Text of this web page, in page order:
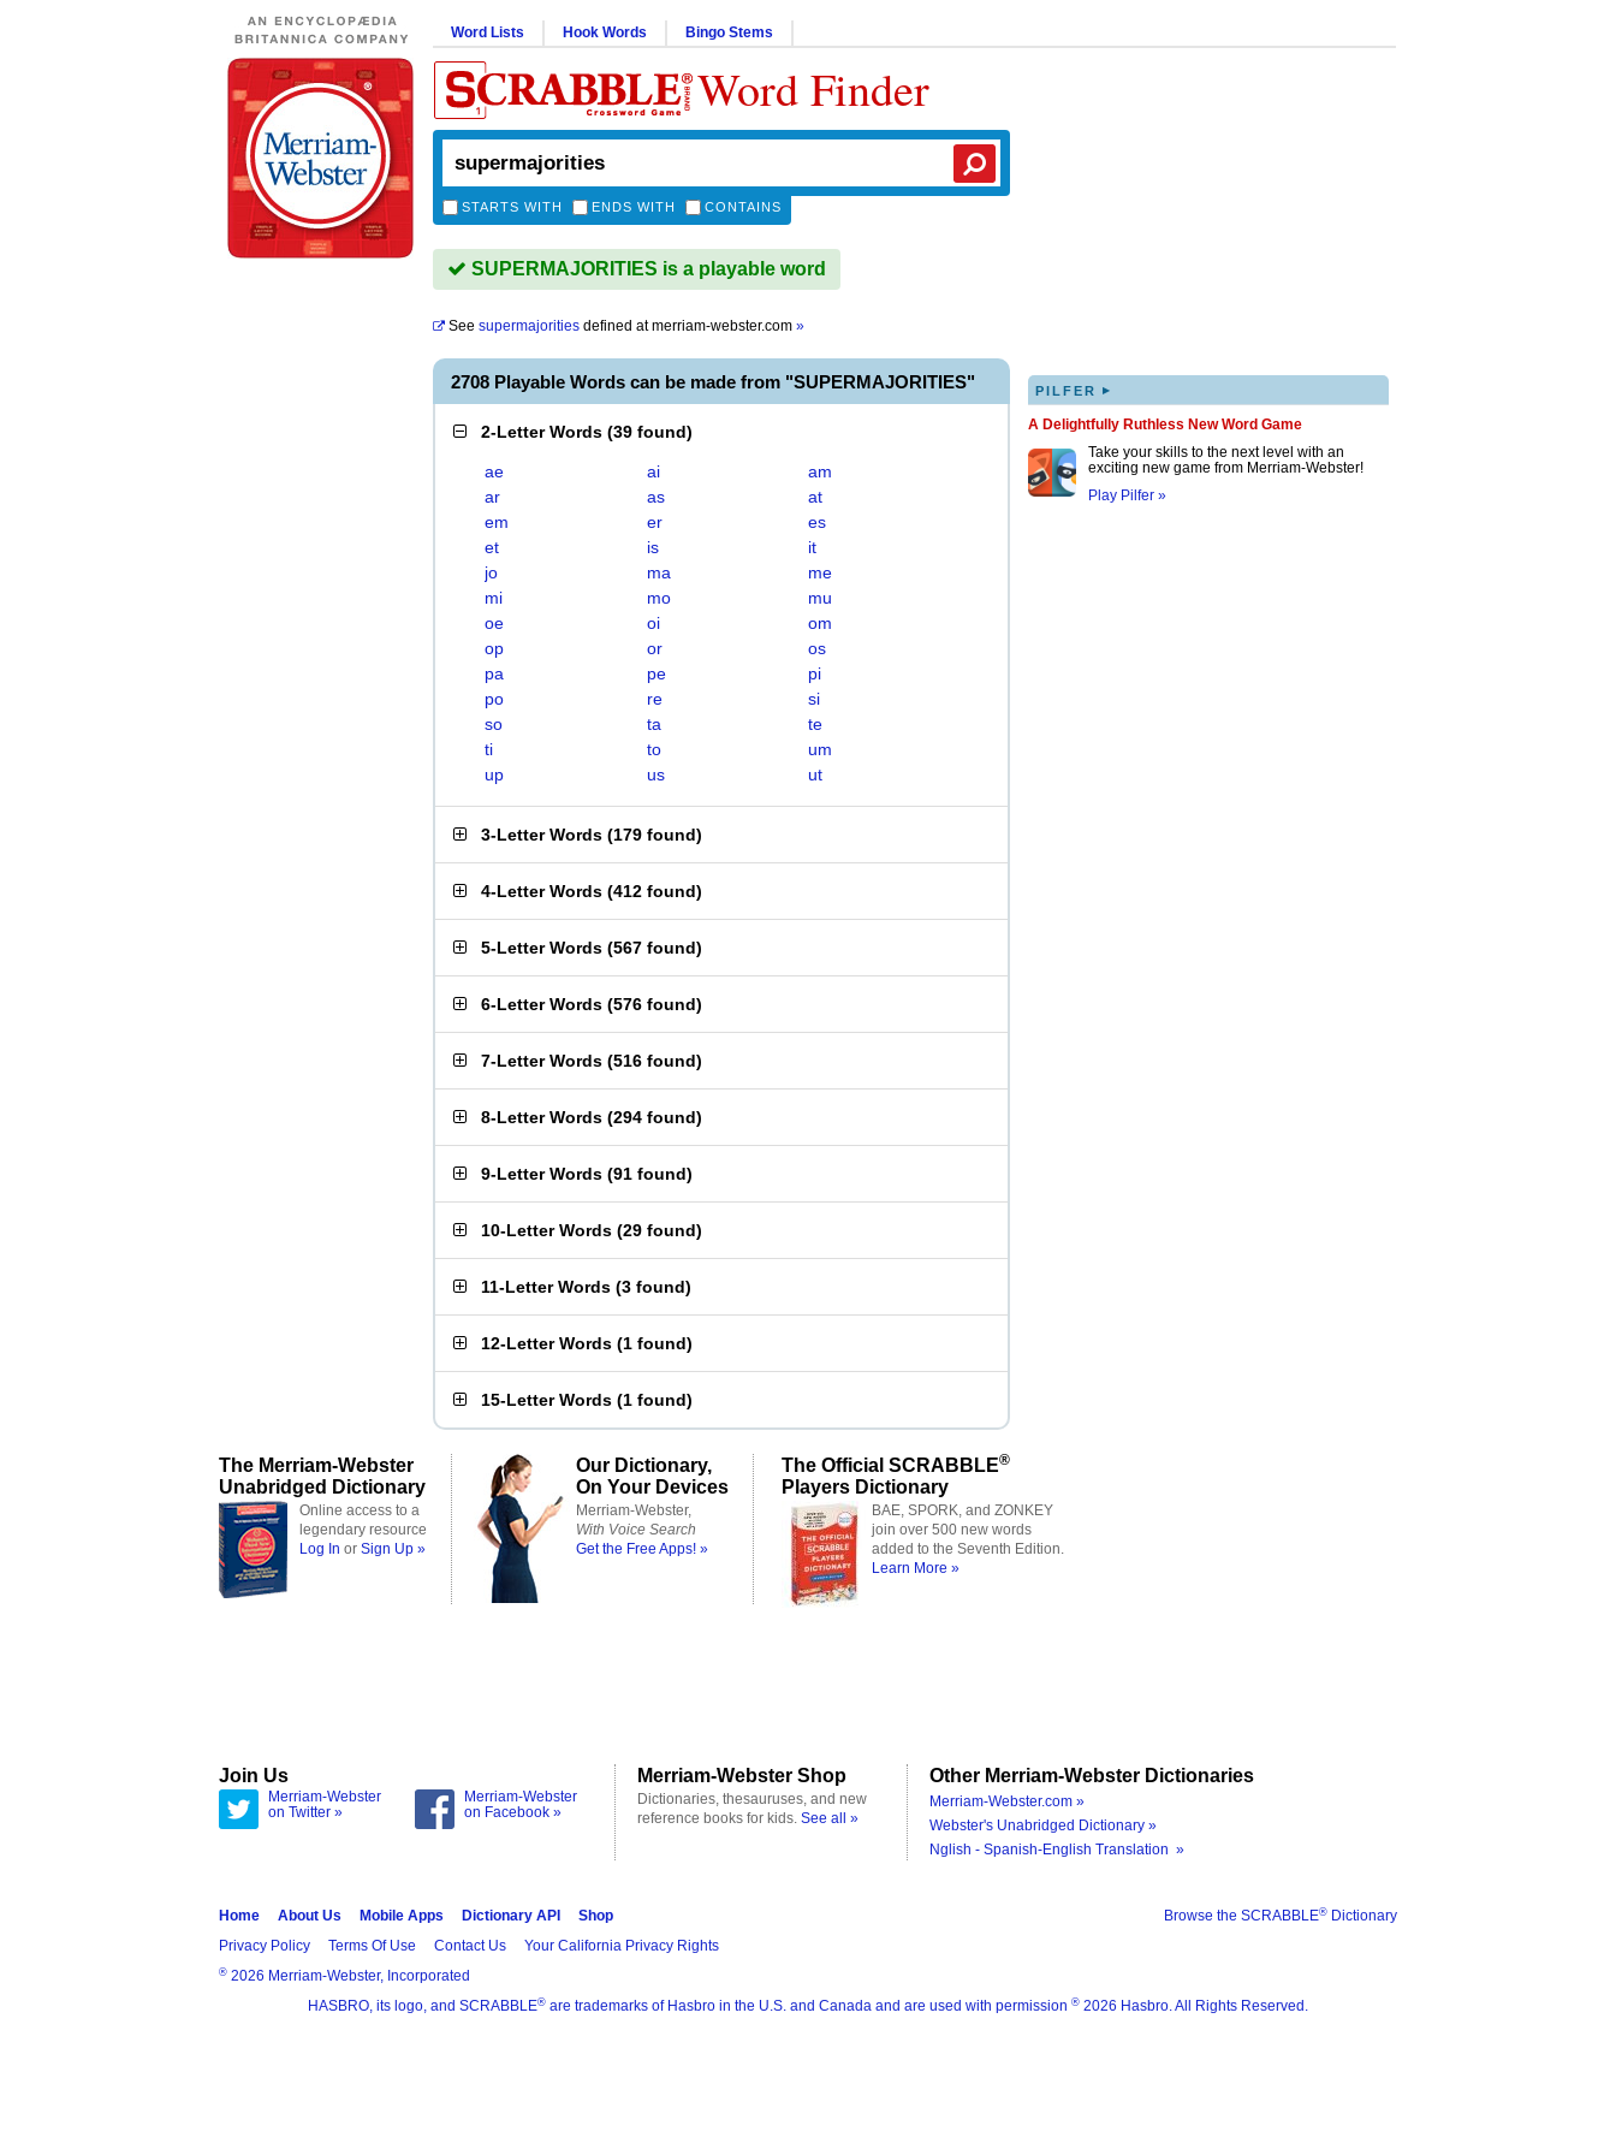
Word Lists Hook Words Bingo Stems
Word Finder
STARTS WITH ENDS WITH CONTAINS
SUPERMAJORITIES is a playable word
See supermajorities defined atmerriam-webster.com »
2708 Playable Words can be made from "SUPERMAJORITIES"
2-Letter Words (39 found)
ae ai
am
ar
as
at
em
er
es
et
is
it
jo
ma
me
mi
mo
mu
oe
oi
om
op
or
os
pa
pe
pi
po
re
si
so
ta
te
ti
to
um
up
us ut
3-Letter Words (179 found)
4-Letter Words (412 found)
5-Letter Words (567 found)
6-Letter Words (576 found)
7-Letter Words (516 found)
8-Letter Words (294 found)
9-Letter Words (91 found)
10-Letter Words (29 found)
11-Letter Words (3 found)
12-Letter Words (1 found)
15-Letter Words (1 found)
PILFER ▸
A Delightfully Ruthless New Word Game
Take your skills to the next level with an
exciting new game from Merriam-Webster!
Play Pilfer »
The Merriam-Webster
Unabridged Dictionary
Online access to a
legendary resource
Log In or Sign Up »
Our Dictionary,
On Your Devices
Merriam-Webster,
With Voice Search
Get the Free Apps! »
The Official SCRABBLE®
Players Dictionary
BAE, SPORK, and ZONKEY
join over 500 new words
added to the Seventh Edition.
Learn More »
Join Us
Merriam-Webster
on Twitter »
Merriam-Webster
on Facebook »
Merriam-Webster Shop
Dictionaries, thesauruses, and new
reference books for kids. See all »
Other Merriam-Webster Dictionaries
Merriam-Webster.com »
Webster's Unabridged Dictionary »
Nglish - Spanish-English Translation »
Browse the SCRABBLE® Dictionary
Home About Us Mobile Apps Dictionary API
Shop
Privacy Policy
Terms Of Use Contact Us Your California Privacy Rights
® 2026 Merriam-Webster, Incorporated
HASBRO, its logo, and SCRABBLE® are trademarks of Hasbro in the U.S. and Canada and are used with permission ® 2026 Hasbro. All Rights Reserved.